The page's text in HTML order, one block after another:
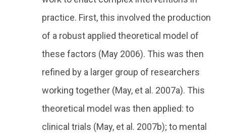
practice. First, this involved the production
of a robust applied theoretical model of
these factors (May 2006). This was then
refined by a larger group of researchers
working together (May, et al. 2007a). This
theoretical model was then applied: to
clinical trials (May, et al. 2007b); to mental